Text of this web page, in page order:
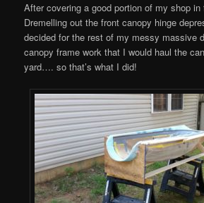
After covering a good portion of my shop
Dremelling out the front canopy hinge
decided for the rest of my messy massive
canopy frame work that I would haul the
yard…. so that’s what I did!